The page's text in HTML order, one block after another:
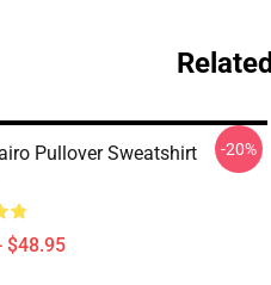
Pullover Sweatshirt
$48.95
-20%